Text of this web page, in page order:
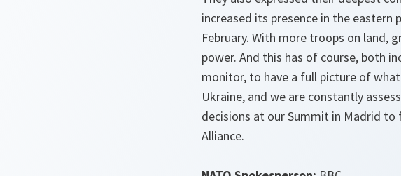
increased its presence in the eastern
February. With more troops on land,
power. And this has of course, both
monitor, to have a full picture of
Ukraine, and we are constantly
decisions at our Summit in Madrid
Alliance.